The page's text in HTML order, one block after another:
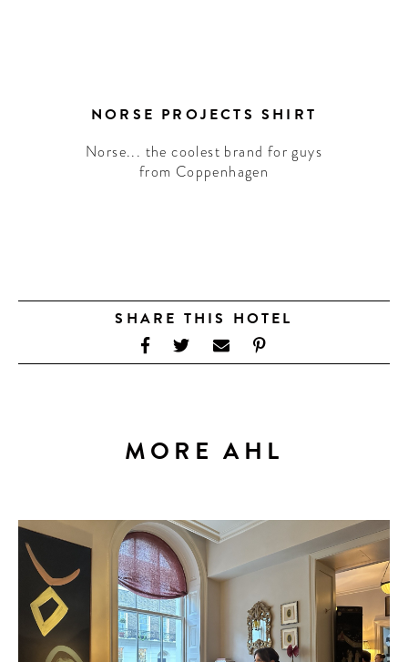
NORSE PROJECTS SHIRT
Norse... the coolest brand for guys
from Coppenhagen
SHARE THIS HOTEL
MORE AHL